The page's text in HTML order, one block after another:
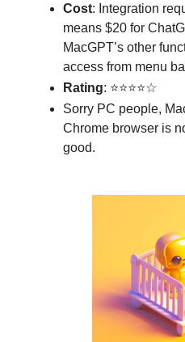
Cost: Integration
means $20 for
MacGPT’s other
access from menu
Rating: ⭐⭐⭐⭐☆
Sorry PC people,
Chrome browser is
good.